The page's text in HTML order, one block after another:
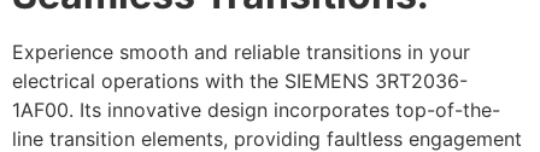
Experience smooth and reliable transitions in your
electrical operations with the SIEMENS 3RT2036-
1AF00. Its innovative design incorporates top-of-the-
line transition elements, providing faultless engagement